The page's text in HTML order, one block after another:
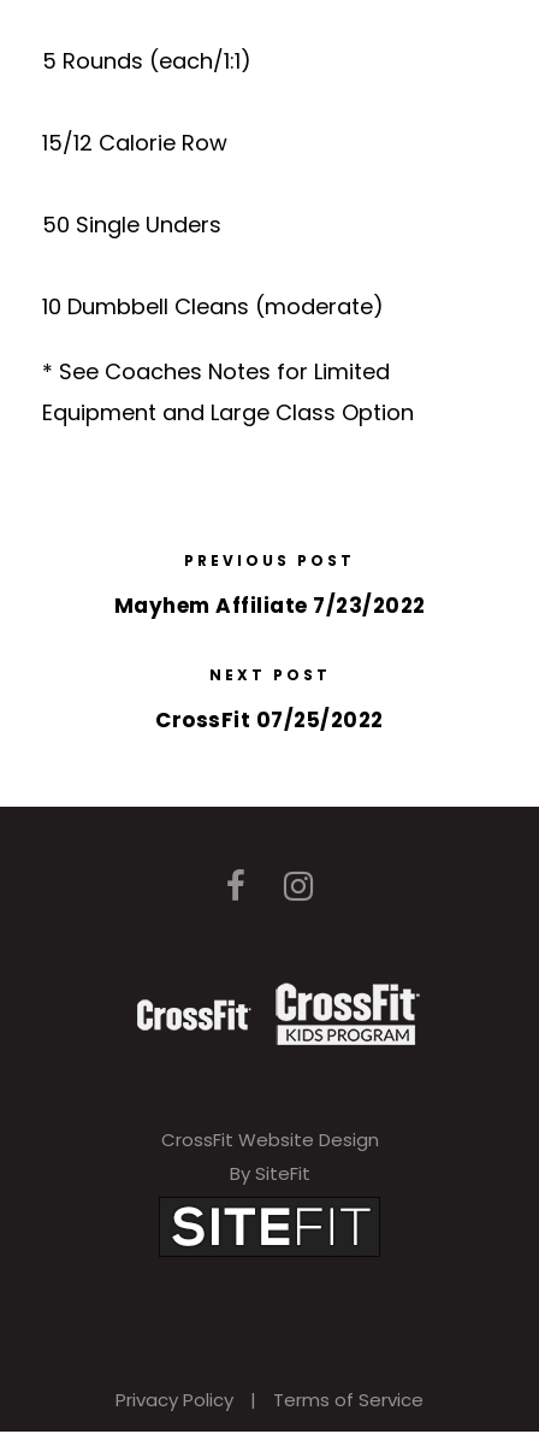
5 Rounds (each/1:1)
15/12 Calorie Row
50 Single Unders
10 Dumbbell Cleans (moderate)
* See Coaches Notes for Limited
Equipment and Large Class Option
PREVIOUS POST
Mayhem Affiliate 7/23/2022
NEXT POST
CrossFit 07/25/2022
CrossFit Website Design
By SiteFit
Privacy Policy | Terms of Service